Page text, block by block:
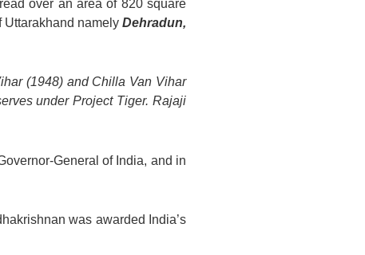
over an area of 820 square
Uttarakhand namely Dehradun,
(1948) and Chilla Van Vihar
under Project Tiger. Rajaji
General of India, and in
was awarded India’s